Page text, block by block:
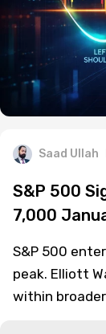
Saad Ullah
S&P 500
7,000
S&P 500
peak. Elliott
within